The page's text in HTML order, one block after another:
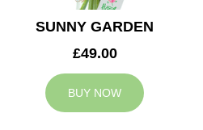
SUNNY GARDEN
£49.00
BUY NOW